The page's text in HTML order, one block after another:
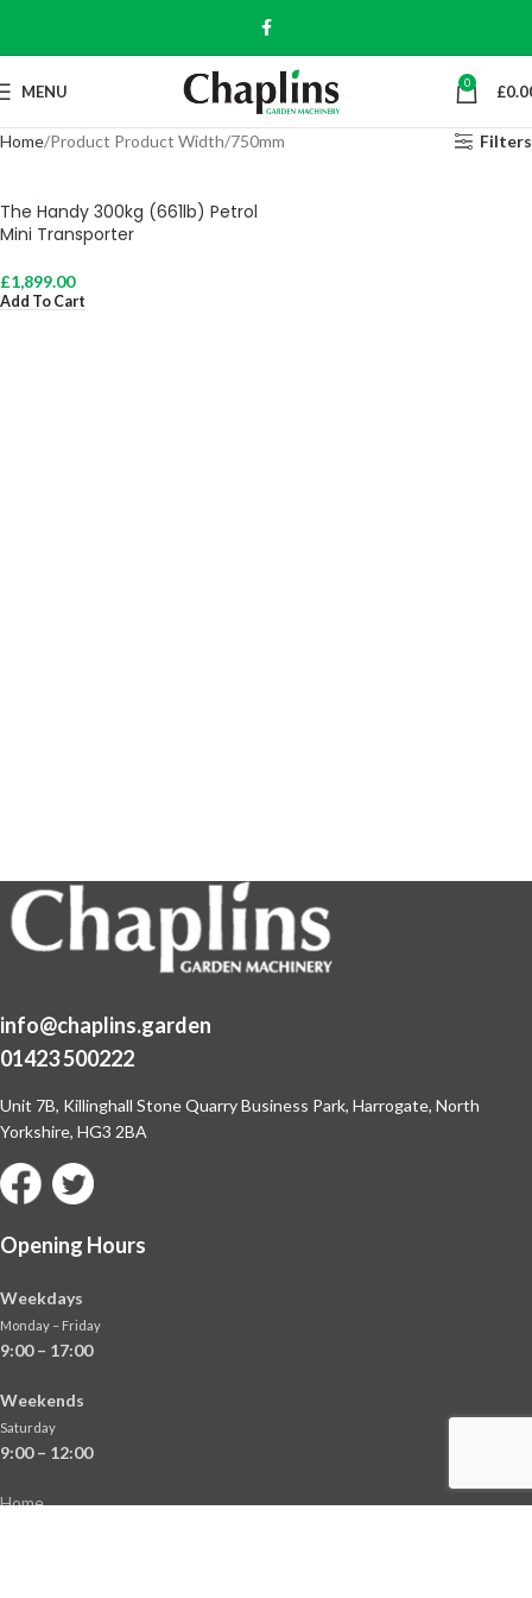
MENU 0 £
Home Product Product Width 750mm Filters
The Handy 300kg (661lb) Petrol
Mini Transporter
£1,899.00
Add To Cart
info@chaplins.garden
01423 500222
Unit 7B, Killinghall Stone Quarry Business Park, Harrogate, North
Yorkshire, HG3 2BA
Opening Hours
Weekdays
Monday – Friday
9:00 – 17:00
Weekends
Saturday
9:00 – 12:00
Home